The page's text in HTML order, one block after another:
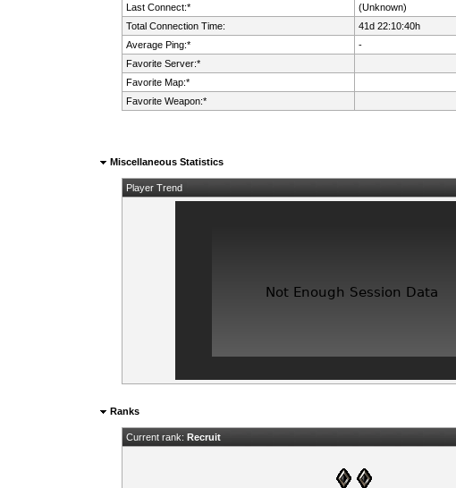
Last Connect:*
(Unknown)
Total Connection Time:
41d 22:10:40h
Average Ping:*
-
Favorite Server:*
Favorite Map:*
Favorite Weapon:*
Miscellaneous Statistics
Player Trend
Ranks
Current rank: Recruit